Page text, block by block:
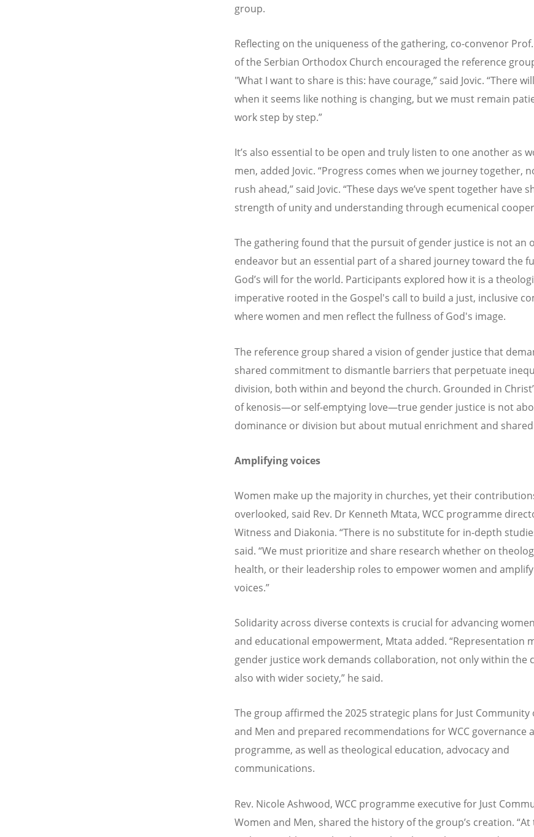
group.
Reflecting on the uniqueness of the gathering, co-convenor Prof.
of the Serbian Orthodox Church encouraged the reference
"What I want to share is this: have courage,” said Jovic. “There
when it seems like nothing is changing, but we must remain
work step by step.”
It’s also essential to be open and truly listen to one another as
men, added Jovic. “Progress comes when we journey together,
rush ahead,” said Jovic. “These days we’ve spent together have
strength of unity and understanding through ecumenical
The gathering found that the pursuit of gender justice is not an
endeavor but an essential part of a shared journey toward the
God’s will for the world. Participants explored how it is a
imperative rooted in the Gospel's call to build a just, inclusive
where women and men reflect the fullness of God's image.
The reference group shared a vision of gender justice that
shared commitment to dismantle barriers that perpetuate
division, both within and beyond the church. Grounded in Christ’
of kenosis—or self-emptying love—true gender justice is not
dominance or division but about mutual enrichment and
Amplifying voices
Women make up the majority in churches, yet their
overlooked, said Rev. Dr Kenneth Mtata, WCC programme
Witness and Diakonia. “There is no substitute for in-depth
said. “We must prioritize and share research whether on
health, or their leadership roles to empower women and
voices.”
Solidarity across diverse contexts is crucial for advancing women
and educational empowerment, Mtata added. “Representation
gender justice work demands collaboration, not only within the
also with wider society,” he said.
The group affirmed the 2025 strategic plans for Just Community
and Men and prepared recommendations for WCC governance
programme, as well as theological education, advocacy and
communications.
Rev. Nicole Ashwood, WCC programme executive for Just
Women and Men, shared the history of the group’s creation. “At